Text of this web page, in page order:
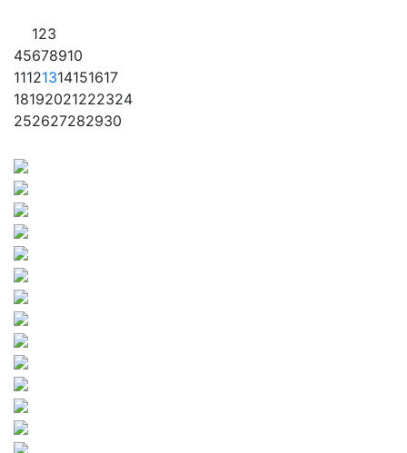
123
45678910
11121314151617
18192021222324
252627282930